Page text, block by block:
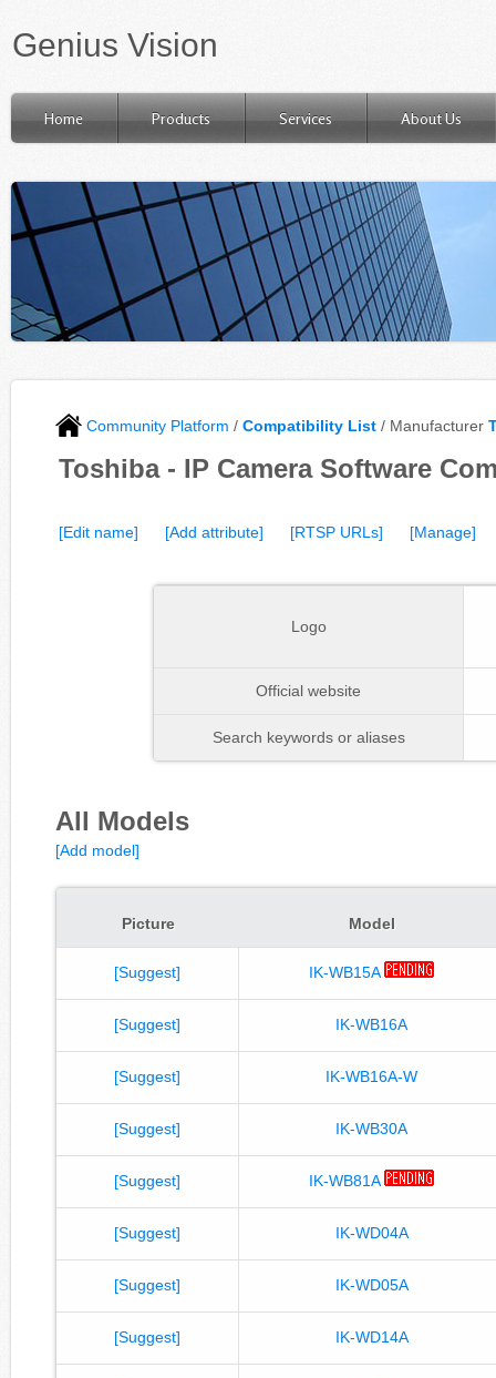
Genius Vision
Home Products Services About Us
Community Platform / Compatibility List / Manufacturer
Toshiba - IP Camera Software
[Edit name] [Add attribute] [RTSP URLs] [Manage]
Logo
Official website
Search keywords or aliases
All Models
[Add model]
Picture Model
[Suggest] IK-WB15A
[Suggest] IK-WB16A
[Suggest] IK-WB16A-W
[Suggest] IK-WB30A
[Suggest] IK-WB81A
[Suggest] IK-WD04A
[Suggest] IK-WD05A
[Suggest] IK-WD14A